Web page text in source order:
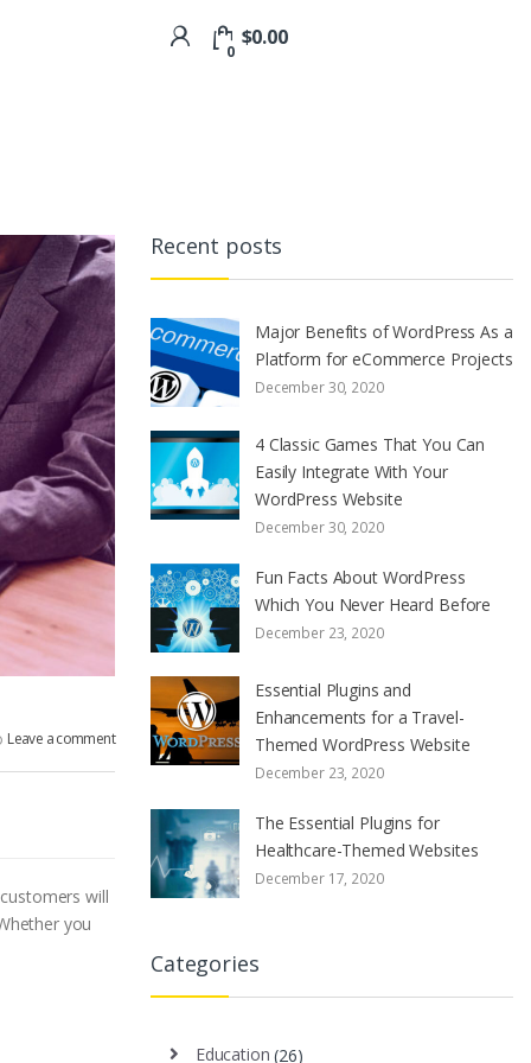
0
$0.00
Leave a comment
will
you
Recent posts
Major Benefits of WordPress As a
Platform for eCommerce Projects
December 30, 2020
4 Classic Games That You Can
Easily Integrate With Your
WordPress Website
December 30, 2020
Fun Facts About WordPress
Which You Never Heard Before
December 23, 2020
Essential Plugins and
Enhancements for a Travel-
Themed WordPress Website
December 23, 2020
The Essential Plugins for
Healthcare-Themed Websites
December 17, 2020
Categories
Education (26)